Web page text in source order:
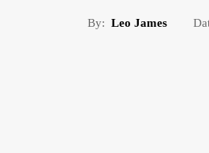
By: Leo James